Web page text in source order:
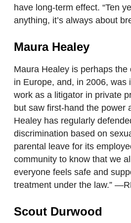
have long-term effect. “Ten
anything, it’s always about
Maura Healey
Maura Healey is perhaps
in Europe, and, in 2006,
work as a litigator in private
but saw first-hand the power
Healey has regularly
discrimination based on
parental leave for its
community to know that we
everyone feels safe and
treatment under the law.”
Scout Durwood